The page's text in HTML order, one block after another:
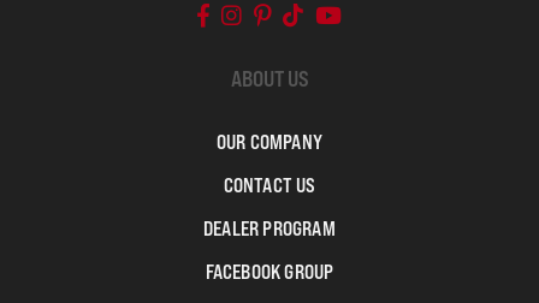
ABOUT US
OUR COMPANY
CONTACT US
DEALER PROGRAM
FACEBOOK GROUP